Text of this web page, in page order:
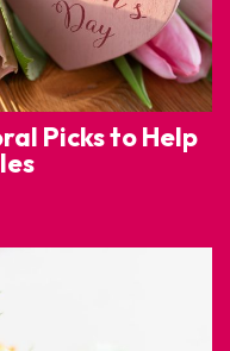
Picks to Help